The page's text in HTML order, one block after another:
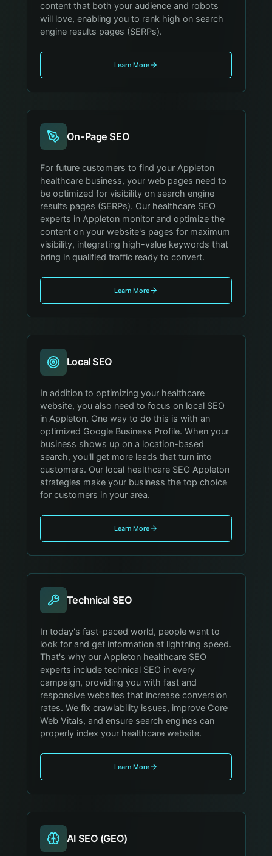
content that both your audience and robots
will love, enabling you to rank high on search
engine results pages (SERPs).
Learn More
On-Page SEO
For future customers to find your Appleton
healthcare business, your web pages need to
be optimized for visibility on search engine
results pages (SERPs). Our healthcare SEO
experts in Appleton monitor and optimize the
content on your website's pages for maximum
visibility, integrating high-value keywords that
bring in qualified traffic ready to convert.
Learn More
Local SEO
In addition to optimizing your healthcare
website, you also need to focus on local SEO
in Appleton. One way to do this is with an
optimized Google Business Profile. When your
business shows up on a location-based
search, you'll get more leads that turn into
customers. Our local healthcare SEO Appleton
strategies make your business the top choice
for customers in your area.
Learn More
Technical SEO
In today's fast-paced world, people want to
look for and get information at lightning speed.
That's why our Appleton healthcare SEO
experts include technical SEO in every
campaign, providing you with fast and
responsive websites that increase conversion
rates. We fix crawlability issues, improve Core
Web Vitals, and ensure search engines can
properly index your healthcare website.
Learn More
AI SEO (GEO)